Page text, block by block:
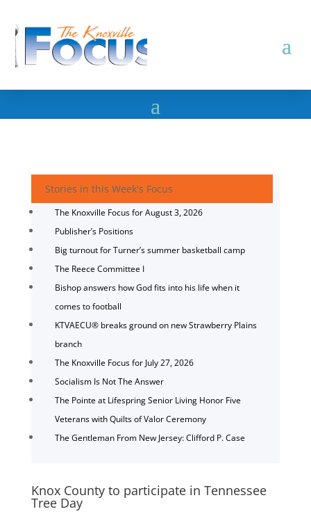
Stories in this Week's Focus
The Knoxville Focus for August 3, 2026
Publisher’s Positions
Big turnout for Turner’s summer basketball camp
The Reece Committee I
Bishop answers how God fits into his life when it
comes to football
KTVAECU® breaks ground on new Strawberry Plains
branch
The Knoxville Focus for July 27, 2026
Socialism Is Not The Answer
The Pointe at Lifespring Senior Living Honor Five
Veterans with Quilts of Valor Ceremony
The Gentleman From New Jersey: Clifford P. Case
Knox County to participate in Tennessee
Tree Day